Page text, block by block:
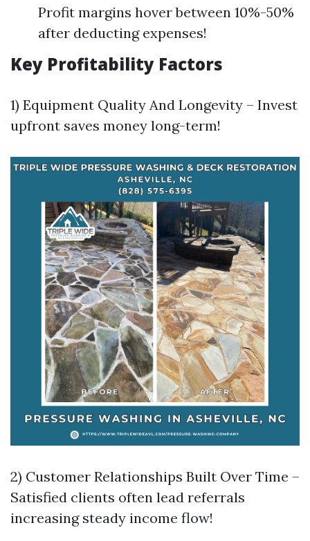
Profit margins hover between 10%-50%
after deducting expenses!
Key Profitability Factors
1) Equipment Quality And Longevity – Invest
upfront saves money long-term!
2) Customer Relationships Built Over Time –
Satisfied clients often lead referrals
increasing steady income flow!